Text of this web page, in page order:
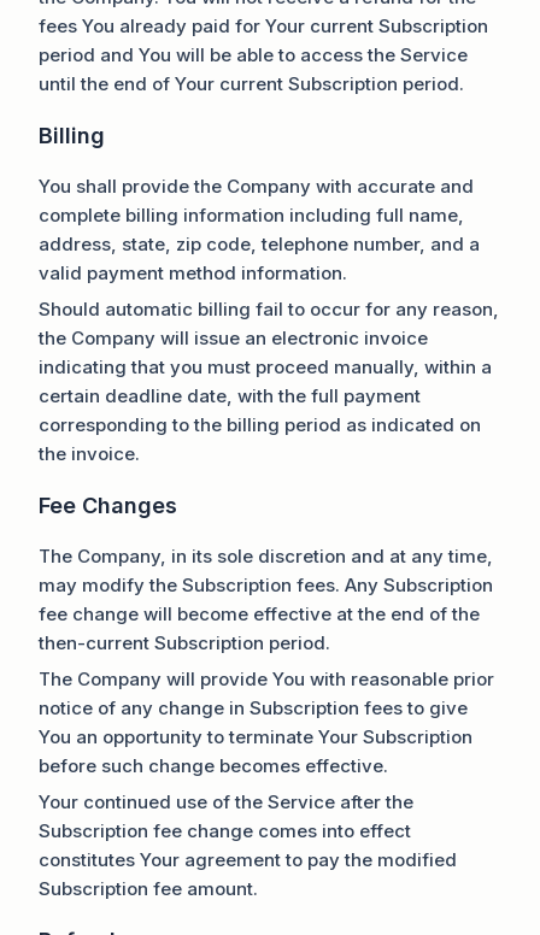
fees You already paid for Your current Subscription
period and You will be able to access the Service
until the end of Your current Subscription period.
Billing
You shall provide the Company with accurate and
complete billing information including full name,
address, state, zip code, telephone number, and a
valid payment method information.
Should automatic billing fail to occur for any reason,
the Company will issue an electronic invoice
indicating that you must proceed manually, within a
certain deadline date, with the full payment
corresponding to the billing period as indicated on
the invoice.
Fee Changes
The Company, in its sole discretion and at any time,
may modify the Subscription fees. Any Subscription
fee change will become effective at the end of the
then-current Subscription period.
The Company will provide You with reasonable prior
notice of any change in Subscription fees to give
You an opportunity to terminate Your Subscription
before such change becomes effective.
Your continued use of the Service after the
Subscription fee change comes into effect
constitutes Your agreement to pay the modified
Subscription fee amount.